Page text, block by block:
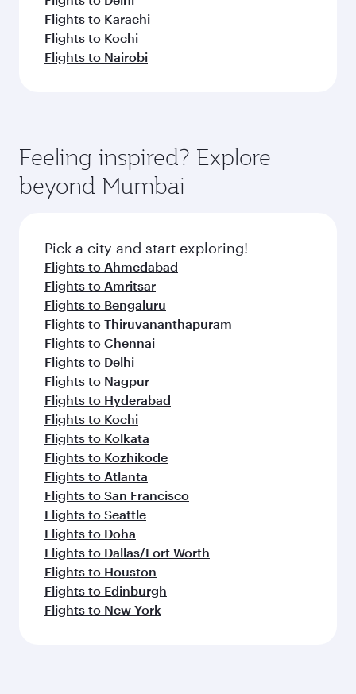
Flights to Karachi
Flights to Kochi
Flights to Nairobi
Feeling inspired? Explore
beyond Mumbai
Pick a city and start exploring!
Flights to Ahmedabad
Flights to Amritsar
Flights to Bengaluru
Flights to Thiruvananthapuram
Flights to Chennai
Flights to Delhi
Flights to Nagpur
Flights to Hyderabad
Flights to Kochi
Flights to Kolkata
Flights to Kozhikode
Flights to Atlanta
Flights to San Francisco
Flights to Seattle
Flights to Doha
Flights to Dallas/Fort Worth
Flights to Houston
Flights to Edinburgh
Flights to New York